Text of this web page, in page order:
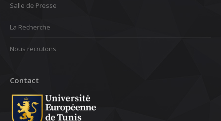
Salle de Presse
La Recherche
Nous recrutons
Contact